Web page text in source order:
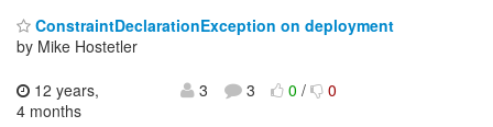
ConstraintDeclarationException on deployment
by Mike Hostetler
12 years,
4 months
3 3 0/ 0